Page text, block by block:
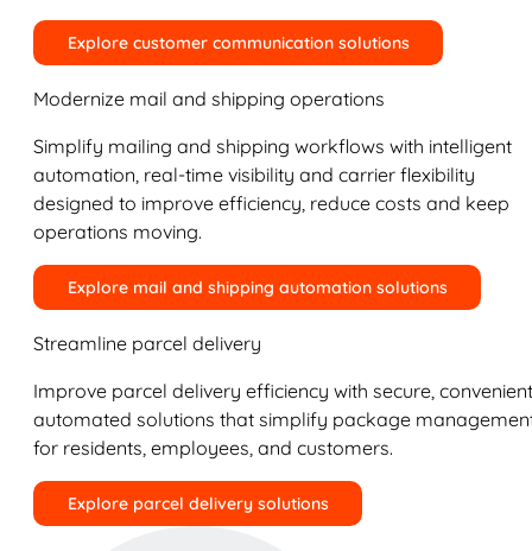
Explore customer communication solutions
Modernize mail and shipping operations
Simplify mailing and shipping workflows with intelligent
automation, real-time visibility and carrier flexibility
designed to improve efficiency, reduce costs and keep
operations moving.
Explore mail and shipping automation solutions
Streamline parcel delivery
Improve parcel delivery efficiency with secure,
automated solutions that simplify package
for residents, employees, and customers.
Explore parcel delivery solutions